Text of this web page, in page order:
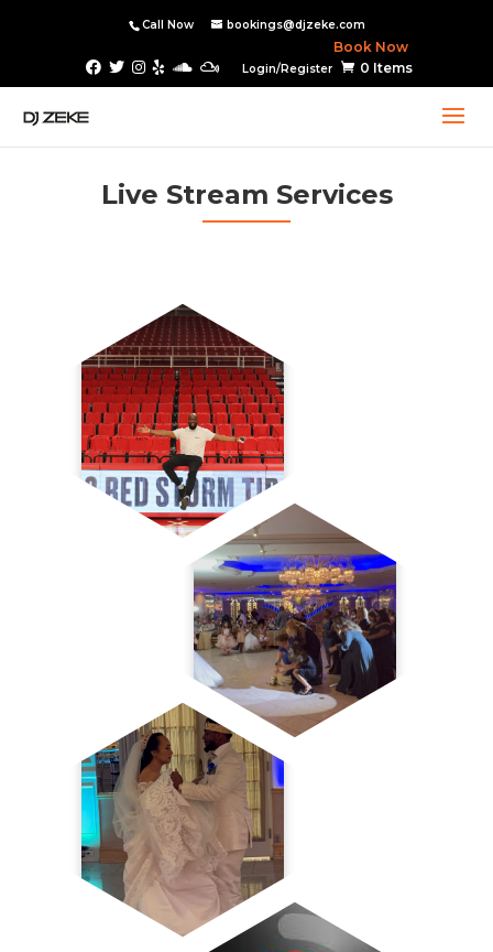
Call Now bookings@djzeke.com
Book Now
Login/Register 0 Items
Live Stream Services